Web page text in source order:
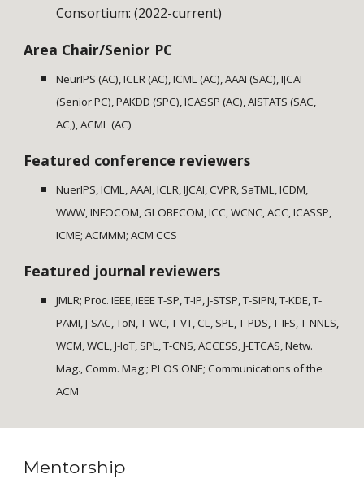
Consortium: (2022-current)
Area Chair/Senior PC
NeurIPS (AC), ICLR (AC), ICML (AC), AAAI (SAC), IJCAI
(Senior PC), PAKDD (SPC), ICASSP (AC), AISTATS (SAC,
AC,), ACML (AC)
Featured conference reviewers
NuerIPS, ICML, AAAI, ICLR, IJCAI, CVPR, SaTML, ICDM,
WWW, INFOCOM, GLOBECOM, ICC, WCNC, ACC, ICASSP,
ICME; ACMMM; ACM CCS
Featured journal reviewers
JMLR; Proc. IEEE, IEEE T-SP, T-IP, J-STSP, T-SIPN, T-KDE, T-
PAMI, J-SAC, ToN, T-WC, T-VT, CL, SPL, T-PDS, T-IFS, T-NNLS,
WCM, WCL, J-IoT, SPL, T-CNS, ACCESS, J-ETCAS, Netw.
Mag., Comm. Mag.; PLOS ONE; Communications of the
ACM
Mentorship